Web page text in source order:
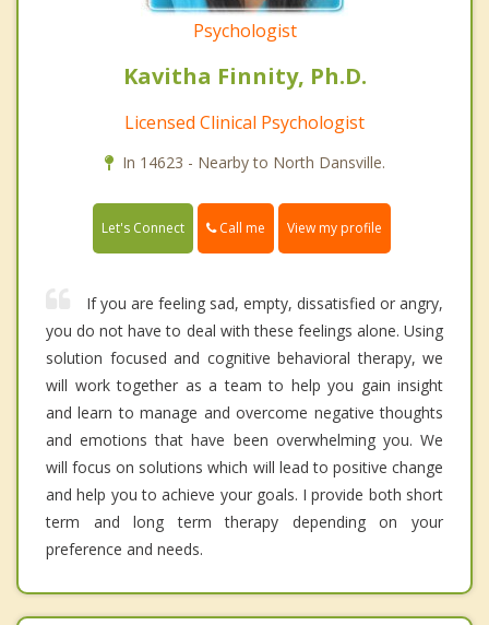
Psychologist
Kavitha Finnity, Ph.D.
Licensed Clinical Psychologist
In 14623 - Nearby to North Dansville.
Let's Connect Call me View my profile
If you are feeling sad, empty, dissatisfied or angry,
you do not have to deal with these feelings alone. Using
solution focused and cognitive behavioral therapy, we
will work together as a team to help you gain insight
and learn to manage and overcome negative thoughts
and emotions that have been overwhelming you. We
will focus on solutions which will lead to positive change
and help you to achieve your goals. I provide both short
term and long term therapy depending on your
preference and needs.